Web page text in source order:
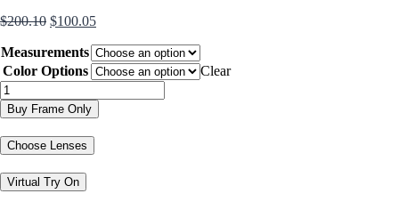
$200.10 Original
was:
$200.10.
$100.05Current
is:
$100.05.
Measurements
Color Options
Clear
CKJ23646
quantity
Buy Frame Only
Choose Lenses
Virtual Try On